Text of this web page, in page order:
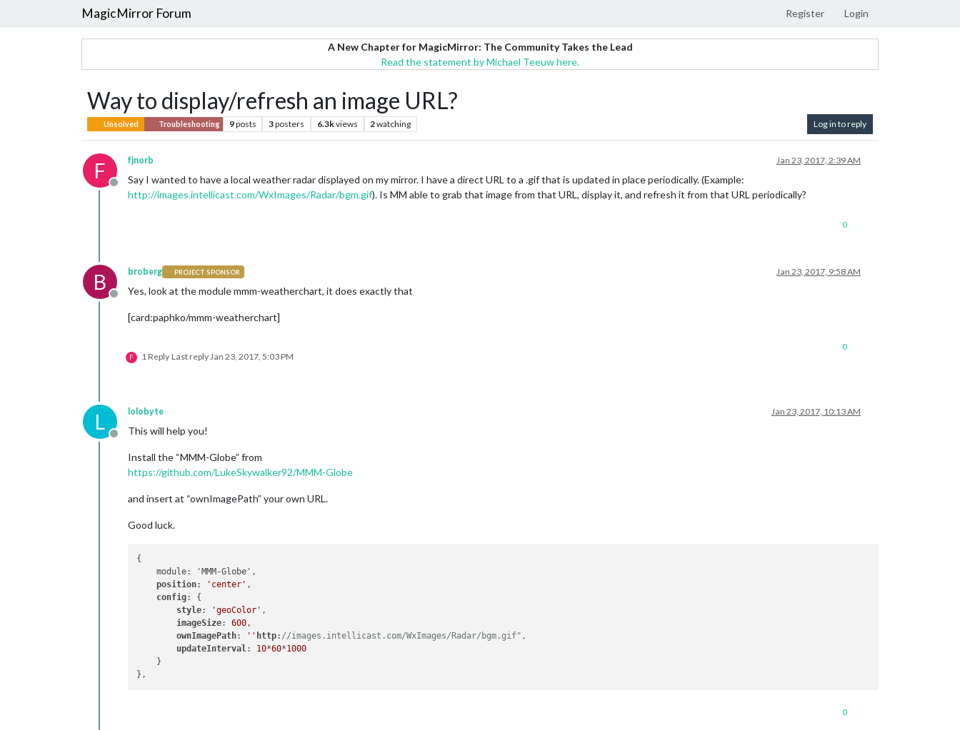
MagicMirror Forum Register Login
A New Chapter for MagicMirror: The Community Takes the Lead
Read the statement by Michael Teeuw here.
Way to display/refresh an image URL?
Unsolved Troubleshooting 9posts 3posters 6.3kviews 2watching Log in to reply
F
Offline
fjnorb Jan 23, 2017, 2:39 AM
Say I wanted to have a local weather radar displayed on my mirror. I have a direct URL to a .gif that is updated in place periodically. (Example:
http://images.intellicast.com/WxImages/Radar/bgm.gif). Is MM able to grab that image from that URL, display it, and refresh it from that URL periodically?
0
B
Offline
broberg PROJECT SPONSOR Jan 23, 2017, 9:58 AM
Yes, look at the module mmm-weatherchart, it does exactly that
[card:paphko/mmm-weatherchart]
F 1 Reply Last replyJan 23, 2017, 5:03 PM
0
L
Offline
lolobyte Jan 23, 2017, 10:13 AM
This will help you!
Install the “MMM-Globe” from
https://github.com/LukeSkywalker92/MMM-Globe
and insert at “ownImagePath” your own URL.
Good luck.
{
    module: 'MMM-Globe',
position: 'center' ,
config: {
style: 'geoColor' ,
imageSize: 600,
ownImagePath: '' http: //images.intellicast.com/WxImages/Radar/bgm.gif",
updateInterval: 10*60*1000
    }
0